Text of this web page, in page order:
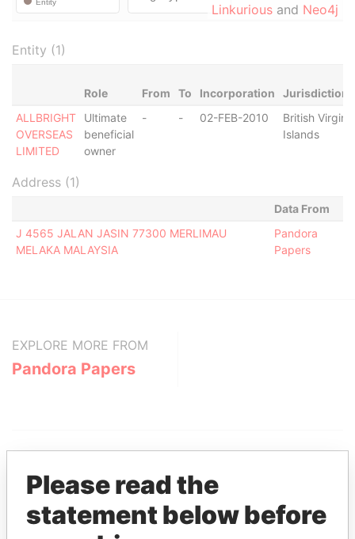
Linkurious and Neo4j
Entity (1)
Role From To Incorporation
Jurisdiction
ALLBRIGHT
OVERSEAS
LIMITED
Ultimate
beneficial
owner
- - 02-FEB-2010
British Virgin
Islands
Address (1)
Data From
J 4565 JALAN JASIN 77300 MERLIMAU
MELAKA MALAYSIA
Pandora
Papers
EXPLORE MORE FROM
Pandora Papers
Please read the
statement below before